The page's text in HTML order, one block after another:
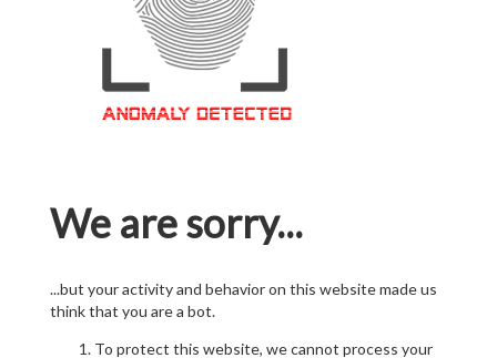
We are sorry...
...but your activity and behavior on this website made us
think that you are a bot.
To protect this website, we cannot process your